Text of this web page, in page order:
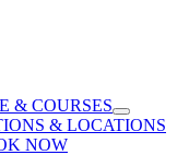
& COURSES
& LOCATIONS
NOW